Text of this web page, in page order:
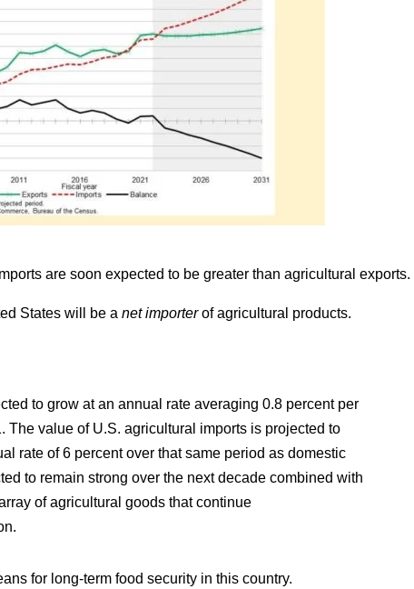
are soon expected to be greater than agricultural exports.
States will be a net importerof agricultural products.
to grow at an annual rate averaging 0.8 percent per
The value of U.S. agricultural imports is projected to
rate of 6 percent over that same period as domestic
to remain strong over the next decade combined with
of agricultural goods that continue
for long-term food security in this country.